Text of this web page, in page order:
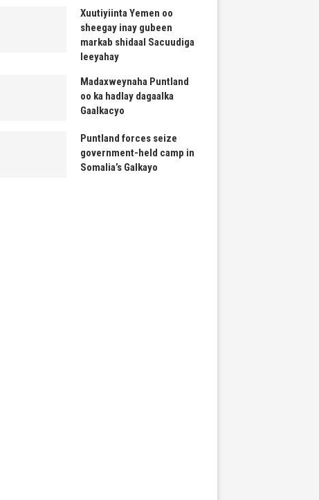
Xuutiyiinta Yemen oo
sheegay inay gubeen
markab shidaal Sacuudiga
leeyahay
Madaxweynaha Puntland
oo ka hadlay dagaalka
Gaalkacyo
Puntland forces seize
government-held camp in
Somalia’s Galkayo